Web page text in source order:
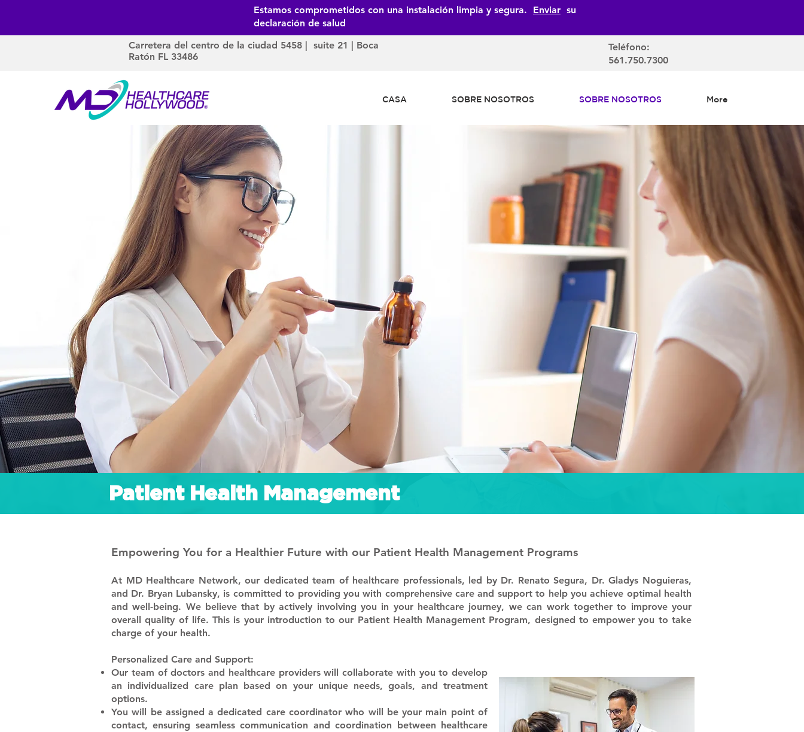
Estamos comprometidos con una instalación limpia y segura. Enviar su
declaración de salud
Carretera del centro de la ciudad 5458 | suite 21 | Boca
Ratón FL 33486
Teléfono:
561.750.7300
CASA SOBRE NOSOTROS SOBRE NOSOTROS More
Patient Health Management
Empowering You for a Healthier Future with our Patient Health Management Programs
At MD Healthcare Network, our dedicated team of healthcare professionals, led by Dr. Renato Segura, Dr. Gladys Noguieras,
and Dr. Bryan Lubansky, is committed to providing you with comprehensive care and support to help you achieve optimal health
and well-being. We believe that by actively involving you in your healthcare journey, we can work together to improve your
overall quality of life. This is your introduction to our Patient Health Management Program, designed to empower you to take
charge of your health.
Personalized Care and Support:
​Our team of doctors and healthcare providers will collaborate with you to develop
an individualized care plan based on your unique needs, goals, and treatment
options.
​You will be assigned a dedicated care coordinator who will be your main point of
contact, ensuring seamless communication and coordination between healthcare